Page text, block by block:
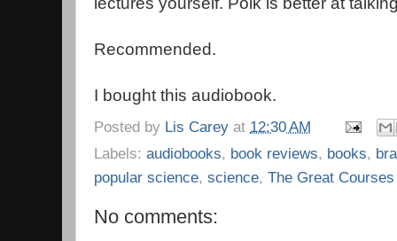
Recommended.
I bought this audiobook.
Posted by Lis Carey at 12:30 AM
Labels: audiobooks, book reviews, books,
popular science, science, The Great Courses
No comments: